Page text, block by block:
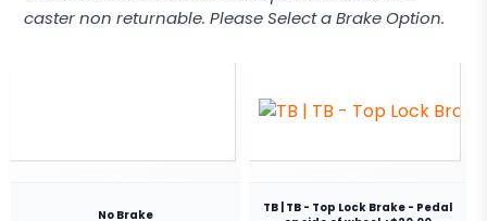
caster non returnable. Please Select a Brake Option.
No Brake
TB | TB - Top Lock Brake - Pedal